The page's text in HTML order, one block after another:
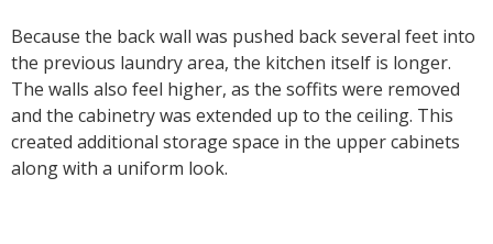
Because the back wall was pushed back several feet into
the previous laundry area, the kitchen itself is longer.
The walls also feel higher, as the soffits were removed
and the cabinetry was extended up to the ceiling. This
created additional storage space in the upper cabinets
along with a uniform look.